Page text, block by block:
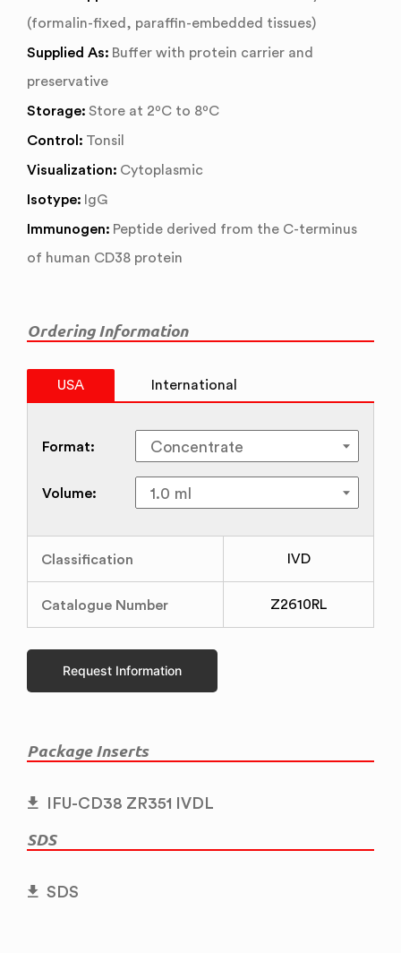
(formalin-fixed, paraffin-embedded tissues)
Supplied As: Buffer with protein carrier and
preservative
Storage: Store at 2ºC to 8ºC
Control: Tonsil
Visualization: Cytoplasmic
Isotype: IgG
Immunogen: Peptide derived from the C-terminus
of human CD38 protein
Ordering Information
USA International
Format:
Volume:
Classification IVD
Catalogue Number Z2610RL
Request Information
Package Inserts
IFU-CD38 ZR351 IVDL
SDS
SDS